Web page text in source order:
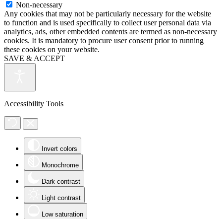
Non-necessary
Any cookies that may not be particularly necessary for the website
to function and is used specifically to collect user personal data via
analytics, ads, other embedded contents are termed as non-necessary
cookies. It is mandatory to procure user consent prior to running
these cookies on your website.
SAVE & ACCEPT
Accessibility Tools
Invert colors
Monochrome
Dark contrast
Light contrast
Low saturation